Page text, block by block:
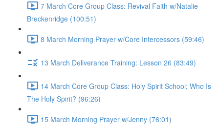
7 March Core Group Class: Revival Faith w/Natalie
Breckenridge (100:51)
8 March Morning Prayer w/Core Intercessors (59:46)
13 March Deliverance Training: Lesson 26 (83:49)
14 March Core Group Class: Holy Spirit School; Who Is
The Holy Spirit? (96:26)
15 March Morning Prayer w/Jenny (76:01)